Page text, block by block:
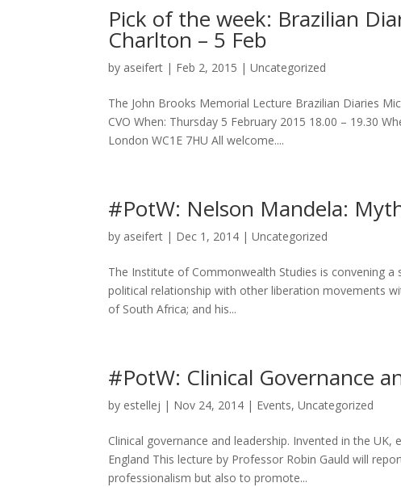
Pick of the week: Brazilian
Charlton – 5 Feb
by aseifert | Feb 2, 2015 |Uncategorized
The John Brooks Memorial Lecture Brazilian Diaries
CVO When: Thursday 5 February 2015 18.00 – 19.30
London WC1E 7HU All welcome....
#PotW: Nelson Mandela:
by aseifert | Dec 1, 2014 |Uncategorized
The Institute of Commonwealth Studies is convening
political relationship with other liberation movements
of South Africa; and his...
#PotW: Clinical Governance
by estellej | Nov 24, 2014 | Events,Uncategorized
Clinical governance and leadership. Invented in the
England This lecture by Professor Robin Gauld will
professionalism but also to promote...